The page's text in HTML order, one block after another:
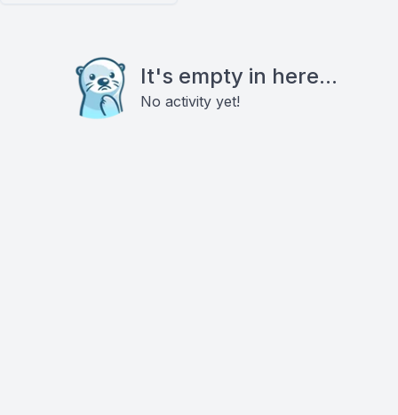
It's empty in here...
No activity yet!